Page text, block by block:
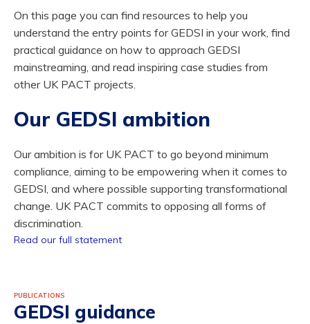
On this page you can find resources to help you
understand the entry points for GEDSI in your work, find
practical guidance on how to approach GEDSI
mainstreaming, and read inspiring case studies from
other UK PACT projects.
Our GEDSI ambition
Our ambition is for UK PACT to go beyond minimum
compliance, aiming to be empowering when it comes to
GEDSI, and where possible supporting transformational
change. UK PACT commits to opposing all forms of
discrimination.
Read our full statement
PUBLICATIONS
GEDSI guidance